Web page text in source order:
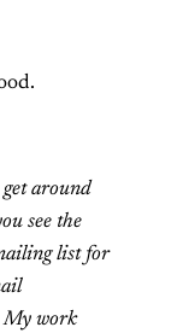
around
see the
list for
My work